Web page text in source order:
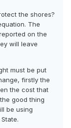
the shores?
The
on the
will leave
must be put
firstly the
the cost that
good thing
be using